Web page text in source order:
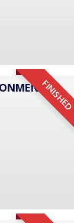
FINISHED